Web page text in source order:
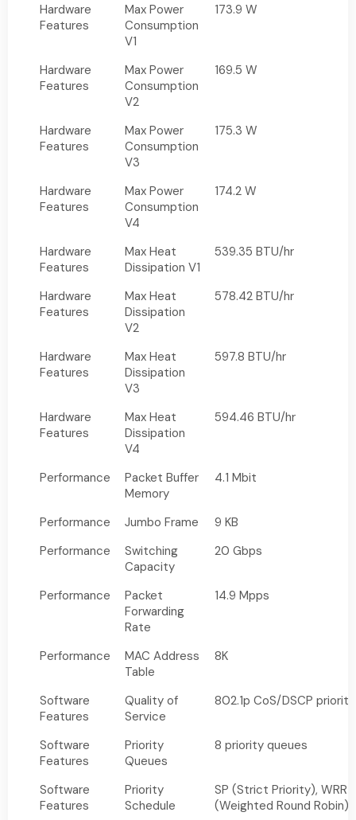
Hardware
Features
Max Power
Consumption
V1
173.9 W
Hardware
Features
Max Power
Consumption
V2
169.5 W
Hardware
Features
Max Power
Consumption
V3
175.3 W
Hardware
Features
Max Power
Consumption
V4
174.2 W
Hardware
Features
Max Heat
Dissipation V1
539.35 BTU/hr
Hardware
Features
Max Heat
Dissipation
V2
578.42 BTU/hr
Hardware
Features
Max Heat
Dissipation
V3
597.8 BTU/hr
Hardware
Features
Max Heat
Dissipation
V4
594.46 BTU/hr
Performance
Packet Buffer
Memory
4.1 Mbit
Performance Jumbo Frame
9 KB
Performance
Switching
Capacity
20 Gbps
Performance
Packet
Forwarding
Rate
14.9 Mpps
Performance
MAC Address
Table
8K
Software
Features
Quality of
Service
802.1p CoS/DSCP priority
Software
Features
Priority
Queues
8 priority queues
Software
Features
Priority
Schedule
SP (Strict Priority), WRR
(Weighted Round Robin)